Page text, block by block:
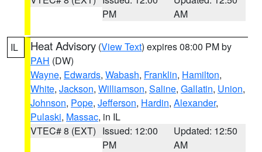
PM
AM
IL Heat Advisory (View Text) expires 08:00 PM by
PAH (DW)
Wayne, Edwards, Wabash, Franklin, Hamilton,
White, Jackson, Williamson, Saline, Gallatin, Union,
Johnson, Pope, Jefferson, Hardin, Alexander,
Pulaski, Massac, in IL
VTEC# 8 (EXT) Issued: 12:00
PM
Updated: 12:50
AM